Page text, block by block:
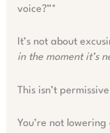
voice?”*
It’s not about
in the moment it’s
This isn’t
You’re not